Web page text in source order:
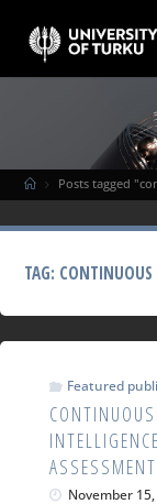
Posts tagged
TAG:
Featured
November